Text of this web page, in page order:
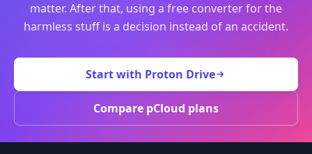
matter. After that, using a free converter for the
harmless stuff is a decision instead of an accident.
Start with Proton Drive
Compare pCloud plans